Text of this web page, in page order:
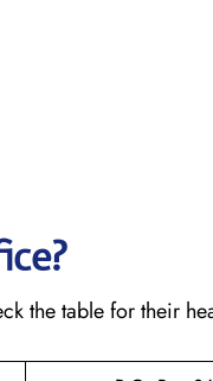
the table for their